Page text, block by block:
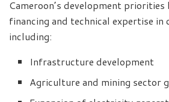
Cameroon’s development
financing and technical expertise
including:
Infrastructure development
Agriculture and mining sector